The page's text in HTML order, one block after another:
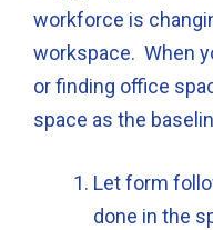
workforce is
workspace. When
or finding office
space as the
Let form
done in the